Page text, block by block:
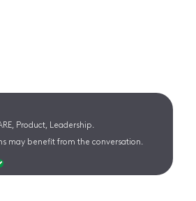
Product, Leadership.
may benefit from the conversation.